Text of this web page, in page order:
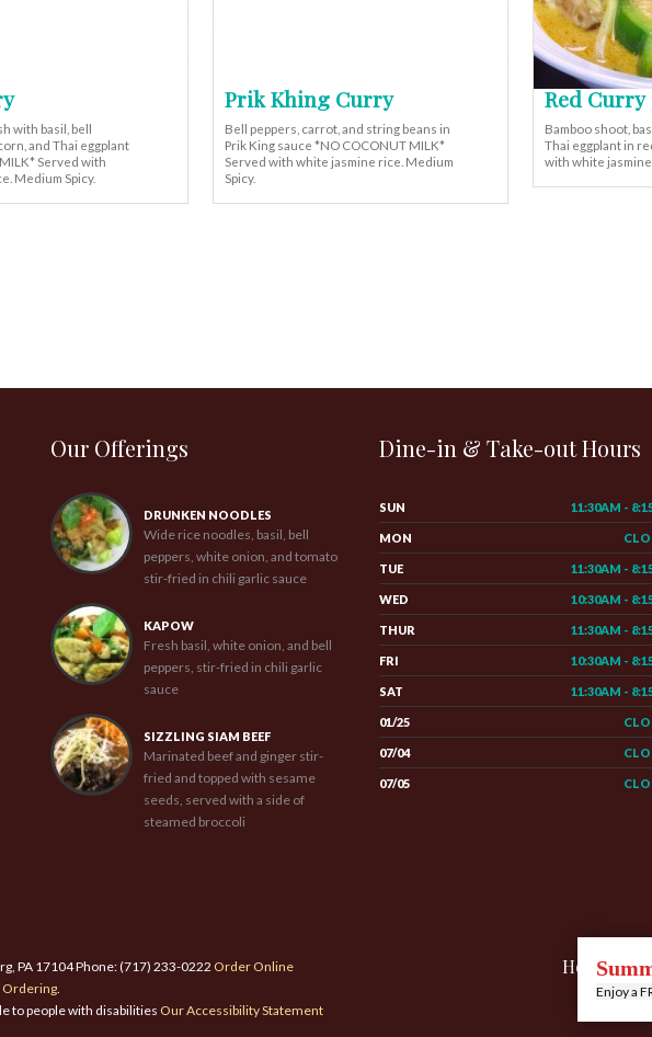
with basil, bell
and Thai eggplant
Served with
Medium Spicy.
Prik Khing Curry
Bell peppers, carrot, and string beans in
Prik King sauce *NO COCONUT MILK*
Served with white jasmine rice. Medium
Spicy.
Red Curry
Bamboo shoot,
Thai eggplant in
with white
Our Offerings
DRUNKEN NOODLES
Wide rice noodles, basil, bell
peppers, white onion, and tomato
stir-fried in chili garlic sauce
KAPOW
Fresh basil, white onion, and bell
peppers, stir-fried in chili garlic
sauce
SIZZLING SIAM BEEF
Marinated beef and ginger stir-
fried and topped with sesame
seeds, served with a side of
steamed broccoli
Dine-in & Take-out Hours
SUN 11:30AM -
MON
TUE 11:30AM -
WED 10:30AM -
THUR 11:30AM -
FRI 10:30AM -
SAT 11:30AM -
01/25
07/04
07/05
Home
PA 17104 Phone: (717) 233-0222 Order Online
Ordering.
to people with disabilities Our Accessibility Statement
Enjoy a